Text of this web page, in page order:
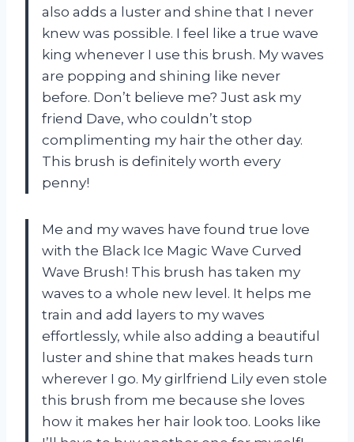
also adds a luster and shine that I never
knew was possible. I feel like a true wave
king whenever I use this brush. My waves
are popping and shining like never
before. Don’t believe me? Just ask my
friend Dave, who couldn’t stop
complimenting my hair the other day.
This brush is definitely worth every
penny!
Me and my waves have found true love
with the Black Ice Magic Wave Curved
Wave Brush! This brush has taken my
waves to a whole new level. It helps me
train and add layers to my waves
effortlessly, while also adding a beautiful
luster and shine that makes heads turn
wherever I go. My girlfriend Lily even stole
this brush from me because she loves
how it makes her hair look too. Looks like